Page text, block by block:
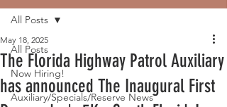
All Posts
Now Hiring!
Auxiliary/Specials/Reserve News
All Posts
The Florida Highway Patrol Auxiliary
has announced The Inaugural First
May 18, 2025